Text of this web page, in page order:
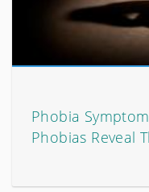
Phobia
Phobias Reveal